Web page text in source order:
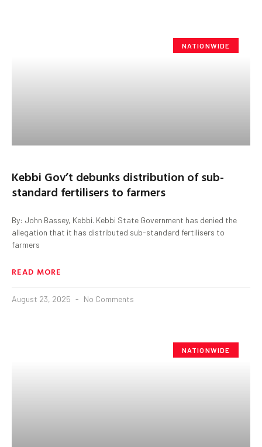
NATIONWIDE
Kebbi Gov’t debunks distribution of sub-
standard fertilisers to farmers
By: John Bassey, Kebbi. Kebbi State Government has denied the
allegation that it has distributed sub-standard fertilisers to
farmers
READ MORE
August 23, 2025 No Comments
NATIONWIDE